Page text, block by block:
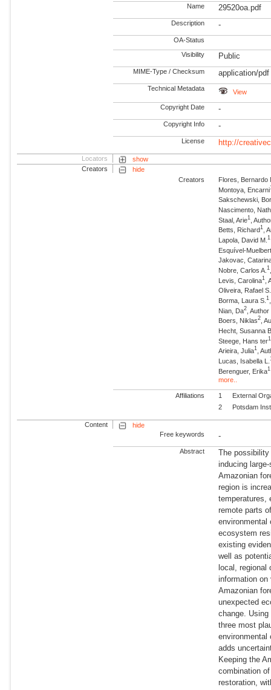
Name 29520oa.pdf
Description -
OA-Status
Visibility Public
MIME-Type / Checksum application/pdf
Technical Metadata View
Copyright Date -
Copyright Info -
License http://
Locators
show
Creators
hide
Creators
Flores, Bernardo
Montoya, Encarni
Sakschewski,
Nascimento,
Staal, Arie1
,
Betts, Richard1 ,
Lapola, David M.1
Esquível-
Jakovac,
Nobre, Carlos A.1
Levis, Carolina1
,
Oliveira, Rafael S.
Borma, Laura S.1
Nian, Da2 ,
Boers, Niklas2 ,
Hecht, Susanna
Steege, Hans ter1
Arieira, Julia1 ,
Lucas, Isabella L.
Berenguer, Erika1
more..
Affiliations 1
External
2
Potsdam
Content
hide
Free keywords
-
Abstract
The
inducing
Amazonian
region is
temperatures,
remote parts
environmental
ecosystem
existing
well as
local,
information
Amazonian
unexpected
change.
three most
environmental
adds
Keeping the
combination
restoration,